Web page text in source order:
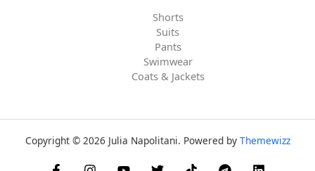
Shorts
Suits
Pants
Swimwear
Coats & Jackets
Copyright © 2026 Julia Napolitani. Powered by Themewizz